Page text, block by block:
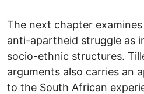
The next chapter
anti-apartheid struggle as
socio-ethnic structures.
arguments also carries an
to the South African